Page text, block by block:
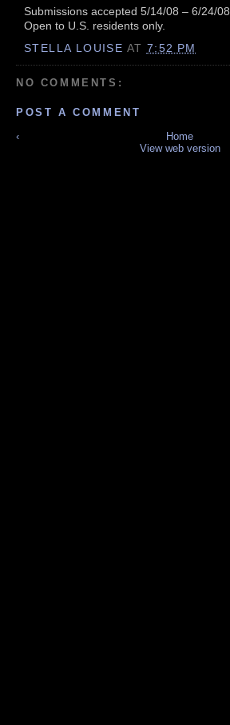
Submissions accepted 5/14/08 – 6/24/08
Open to U.S. residents only.
STELLA LOUISE AT 7:52 PM
NO COMMENTS:
POST A COMMENT
‹
Home
View web version